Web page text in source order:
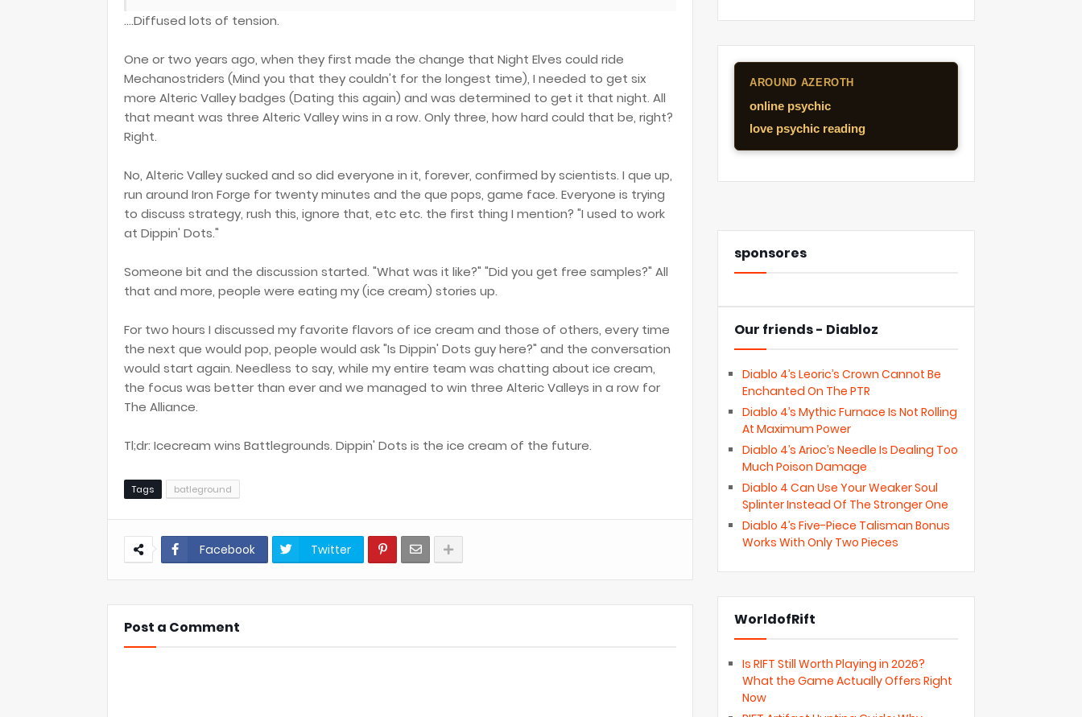
....Diffused lots of tension.
One or two years ago, when they first made the change that Night Elves could ride
Mechanostriders (Mind you that they couldn't for the longest time), I needed to get six
more Alteric Valley badges (Dating this again) and was determined to get it that night. All
that meant was three Alteric Valley wins in a row. Only three, how hard could that be, right?
Right.
No, Alteric Valley sucked and so did everyone in it, forever, confirmed by scientists. I que up,
run around Iron Forge for twenty minutes and the que pops, game face. Everyone is trying
to discuss strategy, rush this, ignore that, etc etc. the first thing I mention? "I used to work
at Dippin' Dots."
Someone bit and the discussion started. "What was it like?" "Did you get free samples?" All
that and more, people were eating my (ice cream) stories up.
For two hours I discussed my favorite flavors of ice cream and those of others, every time
the next que would pop, people would ask "Is Dippin' Dots guy here?" and the conversation
would start again. Needless to say, while my entire team was chatting about ice cream,
the focus was better than ever and we managed to win three Alteric Valleys in a row for
The Alliance.
Tl;dr: Icecream wins Battlegrounds. Dippin' Dots is the ice cream of the future.
Tags batleground
Facebook Twitter
Post a Comment
AROUND AZEROTH
online psychic
love psychic reading
sponsores
Our friends - Diabloz
Diablo 4’s Leoric’s Crown Cannot Be
Enchanted On The PTR
Diablo 4’s Mythic Furnace Is Not Rolling
At Maximum Power
Diablo 4’s Arioc’s Needle Is Dealing Too
Much Poison Damage
Diablo 4 Can Use Your Weaker Soul
Splinter Instead Of The Stronger One
Diablo 4’s Five-Piece Talisman Bonus
Works With Only Two Pieces
WorldofRift
Is RIFT Still Worth Playing in 2026?
What the Game Actually Offers Right
Now